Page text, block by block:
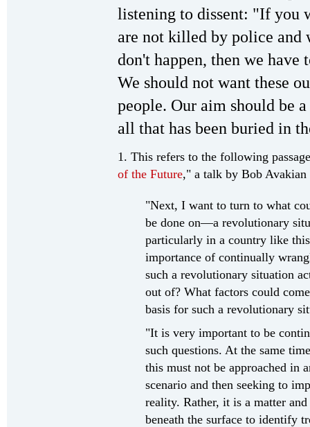
listening to dissent: "If you
are not killed by police and
don't happen, then we
We should not want these
people. Our aim should be
all that has been buried in
1. This refers to the following
of the Future," a talk by Bob Avakian
"Next, I want to turn to what
be done on—a revolutionary
particularly in a country like
importance of continually
such a revolutionary situation
out of? What factors could
basis for such a revolutionary
"It is very important to be
such questions. At the same
this must not be approached
scenario and then seeking to
reality. Rather, it is a matter
beneath the surface to identify